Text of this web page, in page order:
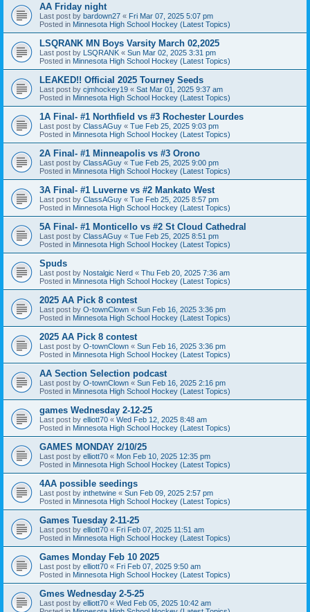
AA Friday night
Last post by bardown27 « Fri Mar 07, 2025 5:07 pm
Posted in Minnesota High School Hockey (Latest Topics)
LSQRANK MN Boys Varsity March 02,2025
Last post by LSQRANK « Sun Mar 02, 2025 3:31 pm
Posted in Minnesota High School Hockey (Latest Topics)
LEAKED!! Official 2025 Tourney Seeds
Last post by cjmhockey19 « Sat Mar 01, 2025 9:37 am
Posted in Minnesota High School Hockey (Latest Topics)
1A Final- #1 Northfield vs #3 Rochester Lourdes
Last post by ClassAGuy « Tue Feb 25, 2025 9:03 pm
Posted in Minnesota High School Hockey (Latest Topics)
2A Final- #1 Minneapolis vs #3 Orono
Last post by ClassAGuy « Tue Feb 25, 2025 9:00 pm
Posted in Minnesota High School Hockey (Latest Topics)
3A Final- #1 Luverne vs #2 Mankato West
Last post by ClassAGuy « Tue Feb 25, 2025 8:57 pm
Posted in Minnesota High School Hockey (Latest Topics)
5A Final- #1 Monticello vs #2 St Cloud Cathedral
Last post by ClassAGuy « Tue Feb 25, 2025 8:51 pm
Posted in Minnesota High School Hockey (Latest Topics)
Spuds
Last post by Nostalgic Nerd « Thu Feb 20, 2025 7:36 am
Posted in Minnesota High School Hockey (Latest Topics)
2025 AA Pick 8 contest
Last post by O-townClown « Sun Feb 16, 2025 3:36 pm
Posted in Minnesota High School Hockey (Latest Topics)
2025 AA Pick 8 contest
Last post by O-townClown « Sun Feb 16, 2025 3:36 pm
Posted in Minnesota High School Hockey (Latest Topics)
AA Section Selection podcast
Last post by O-townClown « Sun Feb 16, 2025 2:16 pm
Posted in Minnesota High School Hockey (Latest Topics)
games Wednesday 2-12-25
Last post by elliott70 « Wed Feb 12, 2025 8:48 am
Posted in Minnesota High School Hockey (Latest Topics)
GAMES MONDAY 2/10/25
Last post by elliott70 « Mon Feb 10, 2025 12:35 pm
Posted in Minnesota High School Hockey (Latest Topics)
4AA possible seedings
Last post by inthetwine « Sun Feb 09, 2025 2:57 pm
Posted in Minnesota High School Hockey (Latest Topics)
Games Tuesday 2-11-25
Last post by elliott70 « Fri Feb 07, 2025 11:51 am
Posted in Minnesota High School Hockey (Latest Topics)
Games Monday Feb 10 2025
Last post by elliott70 « Fri Feb 07, 2025 9:50 am
Posted in Minnesota High School Hockey (Latest Topics)
Gmes Wednesday 2-5-25
Last post by elliott70 « Wed Feb 05, 2025 10:42 am